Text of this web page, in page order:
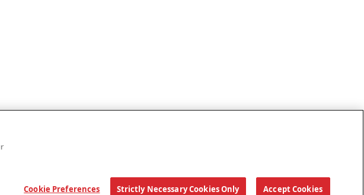
Cookie Preferences Strictly Necessary Cookies Only Accept Cookies